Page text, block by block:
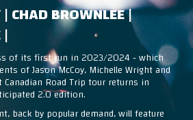
CHAD BROWNLEE |
|
of its first run in 2023/2024 - which
of Jason McCoy, Michelle Wright and
Canadian Road Trip tour returns in
2.0 edition.
back by popular demand, will feature